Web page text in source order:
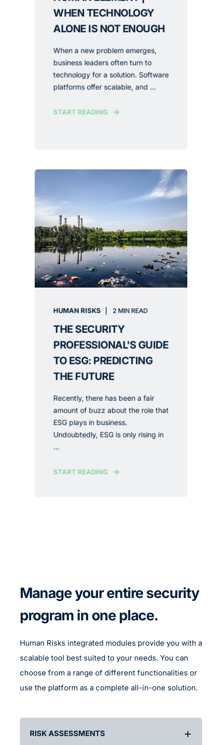
WHEN TECHNOLOGY
ALONE IS NOT ENOUGH
When a new problem emerges,
business leaders often turn to
technology for a solution. Software
platforms offer scalable, and ...
START READING
HUMAN RISKS 2 MIN READ
THE SECURITY
PROFESSIONAL'S GUIDE
TO ESG: PREDICTING
THE FUTURE
Recently, there has been a fair
amount of buzz about the role that
ESG plays in business.
Undoubtedly, ESG is only rising in
...
START READING
Manage your entire security
program in one place.
Human Risks integrated modules provide you with a
scalable tool best suited to your needs. You can
choose from a range of different functionalities or
use the platform as a complete all-in-one solution.
RISK ASSESSMENTS